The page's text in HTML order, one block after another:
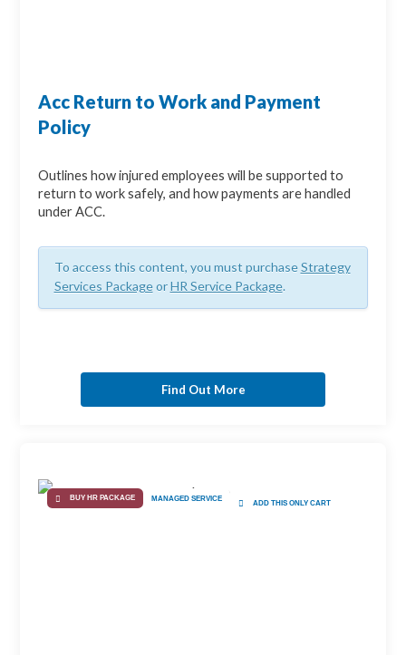
Acc Return to Work and Payment
Policy
Outlines how injured employees will be supported to
return to work safely, and how payments are handled
under ACC.
To access this content, you must purchaseStrategy
Services PackageorHR Service Package.
Find Out More
BUY HR PACKAGE MANAGED SERVICE
ADD THIS ONLY CART